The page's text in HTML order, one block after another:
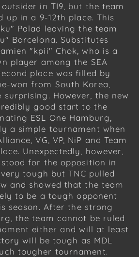
in TI9, but the team
up in a 9-12th place. This
Palad leaving the team
Barcelona. Substitutes
"kpii" Chok, who is a
player among the SEA
place was filled by
won from South Korea,
surprising. However, the new
good start to the
ESL One Hamburg,
a simple tournament when
VG, VP, NiP and Team
Unexpectedly, however,
for the opposition in
tough but TNC pulled
and showed that the team
to be a tough opponent
season. After the strong
the team cannot be ruled
either and will at least
will be tough as MDL
tougher tournament.